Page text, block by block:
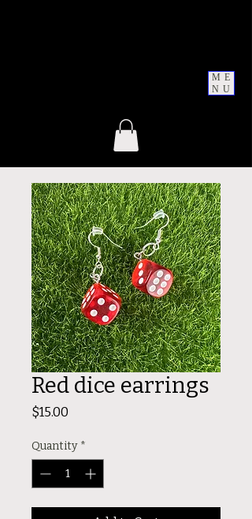
ME
NU
Red dice earrings
$15.00
Quantity *